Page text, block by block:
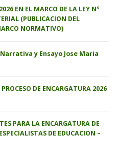
EN EL MARCO DE LA LEY N°
(PUBLICACION DEL
NORMATIVO)
y Ensayo Jose Maria
DE ENCARGATURA 2026
PARA LA ENCARGATURA DE
DE EDUCACION –